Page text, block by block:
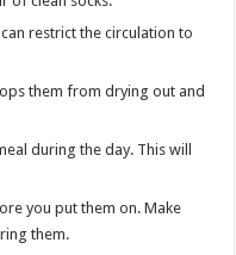
restrict the circulation to
them from drying out and
during the day. This will
you put them on. Make
them.